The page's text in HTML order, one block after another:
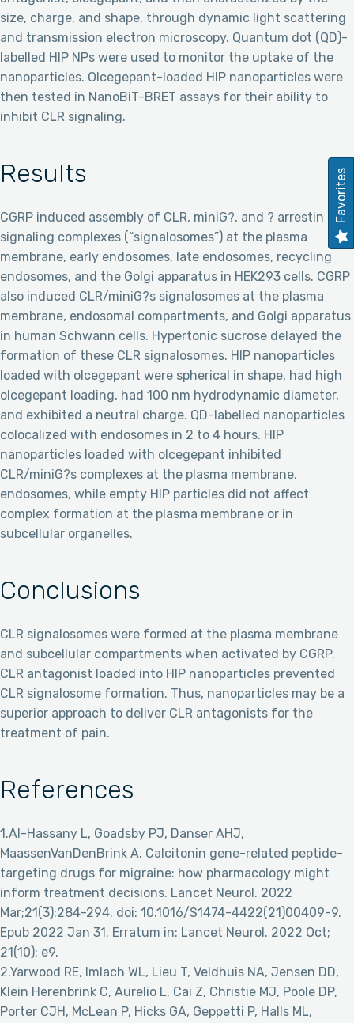
size, charge, and shape, through dynamic light scattering
and transmission electron microscopy. Quantum dot (QD)-
labelled HIP NPs were used to monitor the uptake of the
nanoparticles. Olcegepant-loaded HIP nanoparticles were
then tested in NanoBiT-BRET assays for their ability to
inhibit CLR signaling.
Results
CGRP induced assembly of CLR, miniG?, and ? arrestin
signaling complexes (“signalosomes”) at the plasma
membrane, early endosomes, late endosomes, recycling
endosomes, and the Golgi apparatus in HEK293 cells. CGRP
also induced CLR/miniG?s signalosomes at the plasma
membrane, endosomal compartments, and Golgi apparatus
in human Schwann cells. Hypertonic sucrose delayed the
formation of these CLR signalosomes. HIP nanoparticles
loaded with olcegepant were spherical in shape, had high
olcegepant loading, had 100 nm hydrodynamic diameter,
and exhibited a neutral charge. QD-labelled nanoparticles
colocalized with endosomes in 2 to 4 hours. HIP
nanoparticles loaded with olcegepant inhibited
CLR/miniG?s complexes at the plasma membrane,
endosomes, while empty HIP particles did not affect
complex formation at the plasma membrane or in
subcellular organelles.
Conclusions
CLR signalosomes were formed at the plasma membrane
and subcellular compartments when activated by CGRP.
CLR antagonist loaded into HIP nanoparticles prevented
CLR signalosome formation. Thus, nanoparticles may be a
superior approach to deliver CLR antagonists for the
treatment of pain.
References
1.Al-Hassany L, Goadsby PJ, Danser AHJ,
MaassenVanDenBrink A. Calcitonin gene-related peptide-
targeting drugs for migraine: how pharmacology might
inform treatment decisions. Lancet Neurol. 2022
Mar;21(3):284-294. doi: 10.1016/S1474-4422(21)00409-9.
Epub 2022 Jan 31. Erratum in: Lancet Neurol. 2022 Oct;
21(10): e9.
2.Yarwood RE, Imlach WL, Lieu T, Veldhuis NA, Jensen DD,
Klein Herenbrink C, Aurelio L, Cai Z, Christie MJ, Poole DP,
Porter CJH, McLean P, Hicks GA, Geppetti P, Halls ML,
Favorites